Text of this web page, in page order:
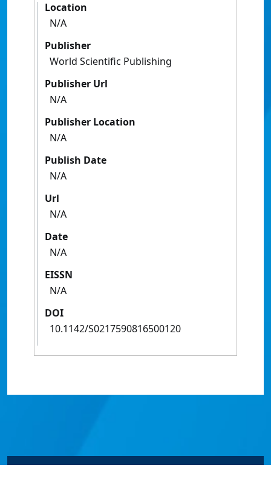
Location
N/A
Publisher
World Scientific Publishing
Publisher Url
N/A
Publisher Location
N/A
Publish Date
N/A
Url
N/A
Date
N/A
EISSN
N/A
DOI
10.1142/S0217590816500120